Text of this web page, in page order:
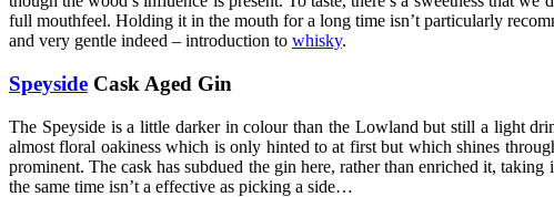
full mouthfeel. Holding it in the mouth for a long time isn’t particularly
and very gentle indeed – introduction to whisky.
Speyside Cask Aged Gin
The Speyside is a little darker in colour than the Lowland but still a light
almost floral oakiness which is only hinted to at first but which shines
prominent. The cask has subdued the gin here, rather than enriched it,
the same time isn’t a effective as picking a side…